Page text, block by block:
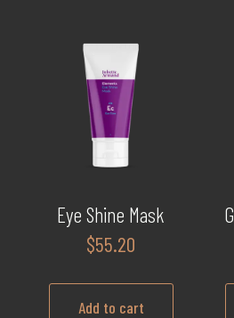
Eye Shine Mask
$55.20
Add to cart